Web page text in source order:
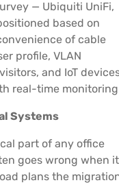
— Ubiquiti UniFi,
based on
of cable
profile, VLAN
and IoT
real-time
Systems
part of any office
goes wrong when it
plans the